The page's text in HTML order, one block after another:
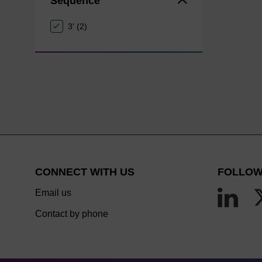
3' (2)
CONNECT WITH US
Email us
Contact by phone